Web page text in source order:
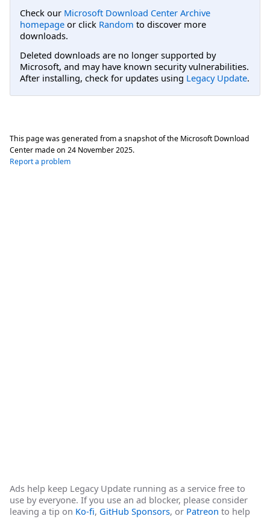
Check our Microsoft Download Center Archive
homepage or click Random to discover more
downloads.
Deleted downloads are no longer supported by
Microsoft, and may have known security vulnerabilities.
After installing, check for updates using Legacy Update.
This page was generated from a snapshot of the Microsoft Download
Center made on 24 November 2025.
Report a problem
Ads help keep Legacy Update running as a service free to
use by everyone. If you use an ad blocker, please consider
leaving a tip on Ko-fi, GitHub Sponsors, or Patreon to help